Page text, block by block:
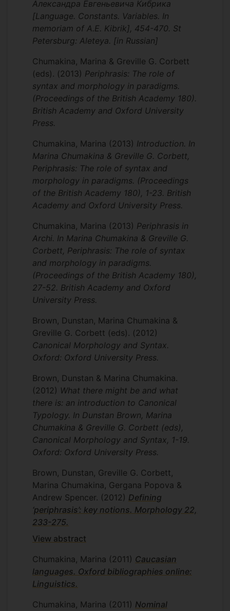
Александра Евгеньевича Кибрика
[Language. Constants. Variables. In
memoriam of A.E. Kibrik], 454-470. St
Petersburg: Aleteya. [in Russian]
Chumakina, Marina & Greville G. Corbett
(eds). (2013) Periphrasis: The role of
syntax and morphology in paradigms.
(Proceedings of the British Academy 180).
British Academy and Oxford University
Press.
Chumakina, Marina (2013) Introduction. In
Marina Chumakina & Greville G. Corbett,
Periphrasis: The role of syntax and
morphology in paradigms. (Proceedings
of the British Academy 180), 1-23. British
Academy and Oxford University Press.
Chumakina, Marina (2013) Periphrasis in
Archi. In Marina Chumakina & Greville G.
Corbett, Periphrasis: The role of syntax
and morphology in paradigms.
(Proceedings of the British Academy 180),
27-52. British Academy and Oxford
University Press.
Brown, Dunstan, Marina Chumakina &
Greville G. Corbett (eds). (2012)
Canonical Morphology and Syntax.
Oxford: Oxford University Press.
Brown, Dunstan & Marina Chumakina.
(2012) What there might be and what
there is: an introduction to Canonical
Typology. In Dunstan Brown, Marina
Chumakina & Greville G. Corbett (eds),
Canonical Morphology and Syntax, 1-19.
Oxford: Oxford University Press.
Brown, Dunstan, Greville G. Corbett,
Marina Chumakina, Gergana Popova &
Andrew Spencer. (2012) Defining
‘periphrasis’: key notions. Morphology 22,
233-275.
View abstract
Chumakina, Marina (2011) Caucasian
languages. Oxford bibliographies online:
Linguistics.
Chumakina, Marina (2011) Nominal